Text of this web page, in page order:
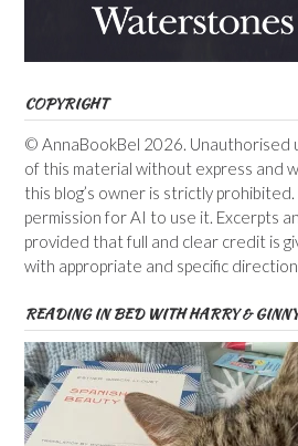
COPYRIGHT
© AnnaBookBel 2026. Unauthorised
of this material without express and
this blog’s owner is strictly prohibited.
permission for AI to use it. Excerpts
provided that full and clear credit is
with appropriate and specific
READING IN BED WITH HARRY & GINNY